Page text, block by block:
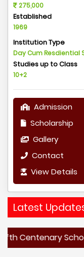
275,000
Established
1969
Institution Type
Day Cum Resdiential
Studies up to Class
10+2
Admission
Scholarship
Gallery
Contact
View Details
Latest
School,